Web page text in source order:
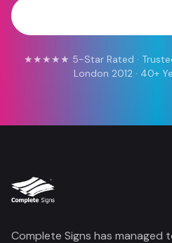
★★★★★ 5-Star Rated ·
London 2012 · 40+
Complete Signs has managed